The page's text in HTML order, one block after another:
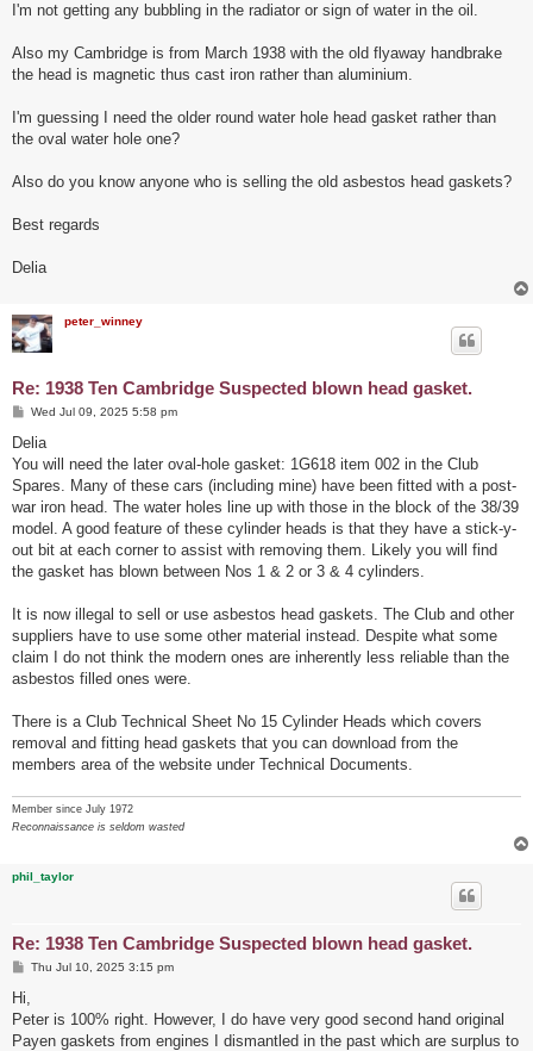
I'm not getting any bubbling in the radiator or sign of water in the oil.
Also my Cambridge is from March 1938 with the old flyaway handbrake
the head is magnetic thus cast iron rather than aluminium.
I'm guessing I need the older round water hole head gasket rather than
the oval water hole one?
Also do you know anyone who is selling the old asbestos head gaskets?
Best regards
Delia
peter_winney
Re: 1938 Ten Cambridge Suspected blown head gasket.
P
s
Wed Jul 09, 2025 5:58 pm
Delia
You will need the later oval-hole gasket: 1G618 item 002 in the Club
Spares. Many of these cars (including mine) have been fitted with a post-
war iron head. The water holes line up with those in the block of the 38/39
model. A good feature of these cylinder heads is that they have a stick-y-
out bit at each corner to assist with removing them. Likely you will find
the gasket has blown between Nos 1 & 2 or 3 & 4 cylinders.
It is now illegal to sell or use asbestos head gaskets. The Club and other
suppliers have to use some other material instead. Despite what some
claim I do not think the modern ones are inherently less reliable than the
asbestos filled ones were.
There is a Club Technical Sheet No 15 Cylinder Heads which covers
removal and fitting head gaskets that you can download from the
members area of the website under Technical Documents.
Member since July 1972
Reconnaissance is seldom wasted
phil_taylor
Re: 1938 Ten Cambridge Suspected blown head gasket.
P
t
Thu Jul 10, 2025 3:15 pm
Hi,
Peter is 100% right. However, I do have very good second hand original
Payen gaskets from engines I dismantled in the past which are surplus to